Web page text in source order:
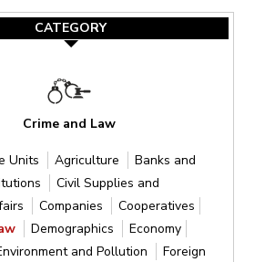
CATEGORY
Crime and Law
Units Agriculture
Banks and
Civil Supplies and
Companies
Cooperatives
Demographics
Economy
and Pollution
Foreign